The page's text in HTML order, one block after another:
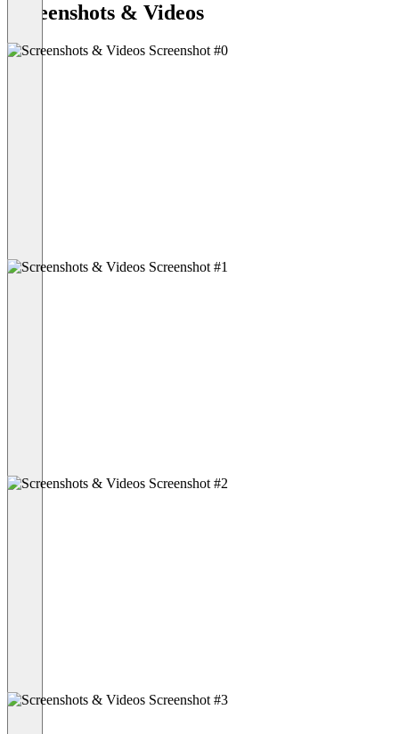
Screenshots & Videos